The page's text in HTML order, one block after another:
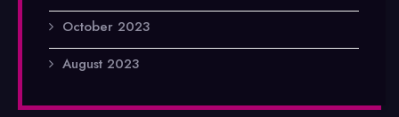
October 2023
August 2023